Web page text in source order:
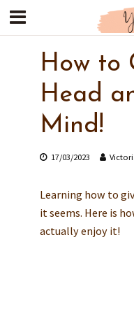
How to
Head
Mind!
17/03/2023
Learning how to
it seems. Here is
actually enjoy it!
Does your bj
Find out how far
ultimate